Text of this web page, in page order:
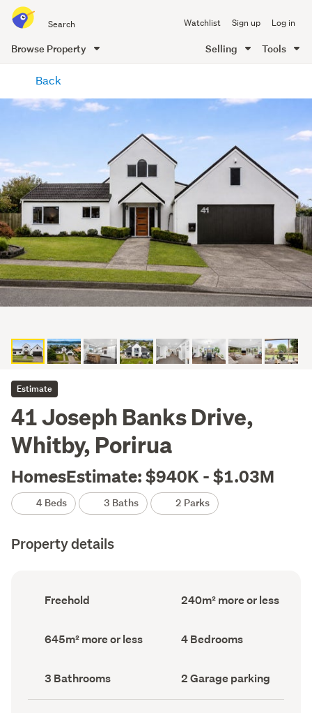
all
of
Me
Watchlist Sign up Log in
Browse Property Selling Tools
content
Back
Estimate
41 Joseph Banks Drive,
Whitby, Porirua
HomesEstimate: $940K - $1.03M
4 Beds 3 Baths 2 Parks
Property details
Ownership
type
Freehold
Floor
Area
240m² more or less
Land
area
645m² more or less Bedrooms
(Council
4 Bedrooms
Bathrooms
(Council
record)
3 Bathrooms
Garage
parking
(Council
2 Garage parking